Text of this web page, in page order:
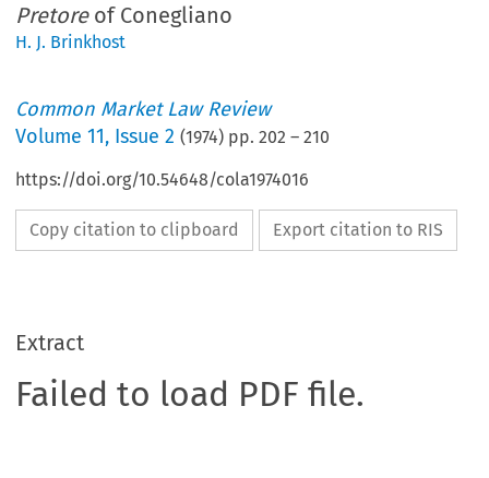
Pretore of Conegliano
H. J. Brinkhost
Common Market Law Review
Volume11, Issue 2 (1974) pp.202 –210
https://doi.org/10.54648/cola1974016
Copy citation to clipboard Export citation to RIS
Extract
Failed to load PDF file.